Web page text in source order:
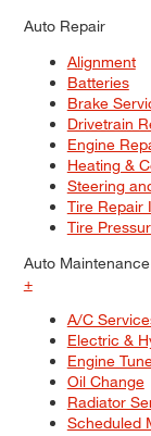
Auto Repair
Alignment
Batteries
Brake
Drivetrain
Engine
Heating &
Steering
Tire Repair
Tire
Auto Maintenance
+
A/C
Electric &
Engine
Oil Change
Radiator
Scheduled